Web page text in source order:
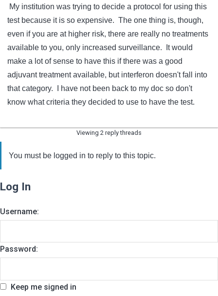
My institution was trying to decide a protocol for using this
test because it is so expensive. The one thing is, though,
even if you are at higher risk, there are really no treatments
available to you, only increased surveillance. It would
make a lot of sense to have this if there was a good
adjuvant treatment available, but interferon doesn't fall into
that category. I have not been back to my doc so don't
know what criteria they decided to use to have the test.
Viewing 2 reply threads
You must be logged in to reply to this topic.
Log In
Username:
Password:
Keep me signed in